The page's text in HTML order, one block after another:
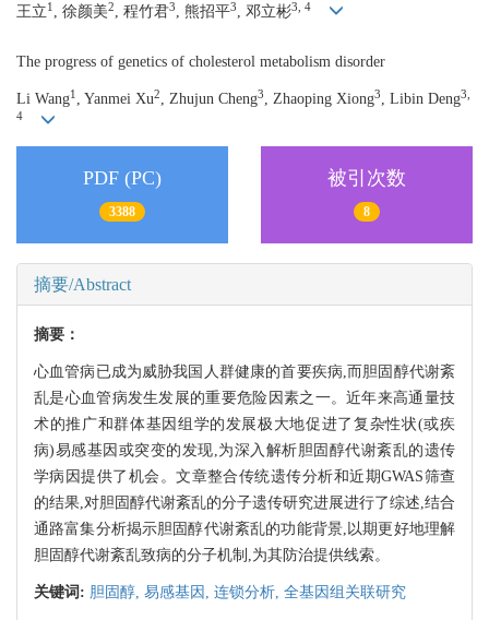
王立1 , 徐颜美2, 程竹君3, 熊招平3, 邓立彬3, 4
The progress of genetics of cholesterol metabolism disorder
Li Wang1 , Yanmei Xu2, Zhujun Cheng3, Zhaoping Xiong3, Libin Deng3,
4
PDF (PC)
3388
被引次数
8
摘要/Abstract
摘要：
心血管病已成为威胁我国人群健康的首要疾病,而胆固醇代谢紊
乱是心血管病发生发展的重要危险因素之一。近年来高通量技
术的推广和群体基因组学的发展极大地促进了复杂性状(或疾
病)易感基因或突变的发现,为深入解析胆固醇代谢紊乱的遗传
学病因提供了机会。文章整合传统遗传分析和近期GWAS筛查
的结果,对胆固醇代谢紊乱的分子遗传研究进展进行了综述,结合
通路富集分析揭示胆固醇代谢紊乱的功能背景,以期更好地理解
胆固醇代谢紊乱致病的分子机制,为其防治提供线索。
关键词: 胆固醇, 易感基因, 连锁分析, 全基因组关联研究